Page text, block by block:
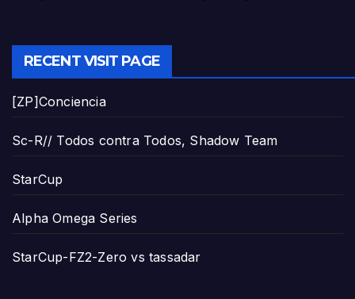
RECENT VISIT PAGE
[ZP]Conciencia
Sc-R// Todos contra Todos, Shadow Team
StarCup
Alpha Omega Series
StarCup-FZ2-Zero vs tassadar